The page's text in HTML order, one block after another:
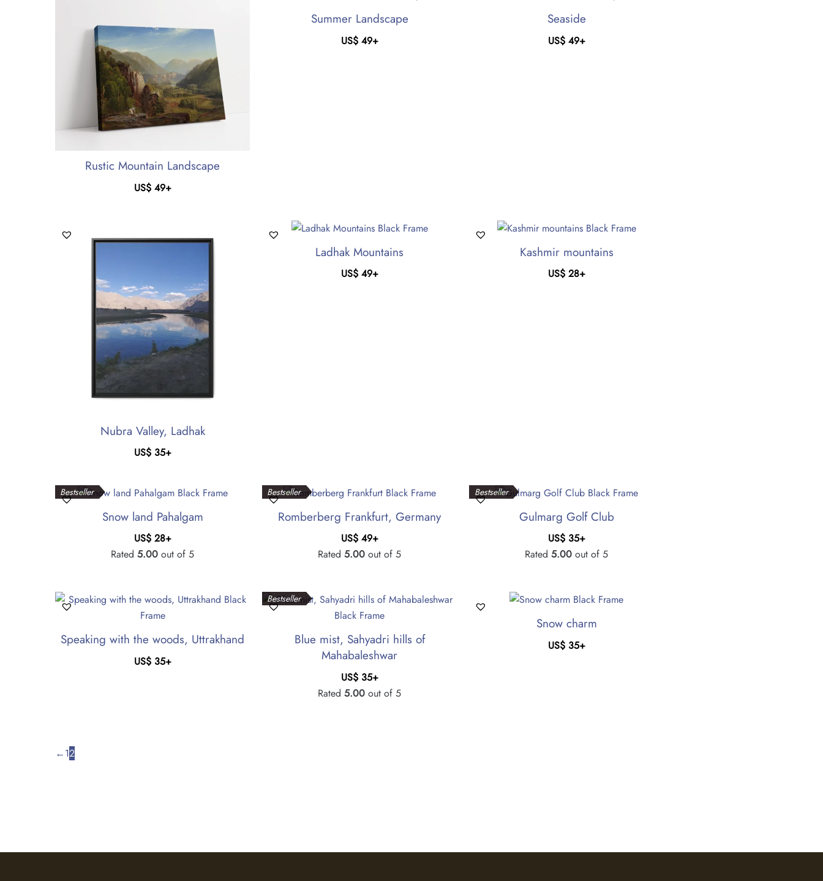
Rustic Mountain Landscape
US$49+
Summer Landscape
US$49+
Seaside
US$49+
Nubra Valley, Ladhak
US$35+
Ladhak Mountains
US$49+
Kashmir mountains
US$28+
Bestseller
Snow land Pahalgam
US$28+
Rated5.00 out of 5
Bestseller
Romberberg Frankfurt, Germany
US$49+
Rated5.00 out of 5
Bestseller
Gulmarg Golf Club
US$35+
Rated5.00 out of 5
Speaking with the woods, Uttrakhand
US$35+
Bestseller
Blue mist, Sahyadri hills of
Mahabaleshwar
US$35+
Rated5.00 out of 5
Snow charm
US$35+
←12